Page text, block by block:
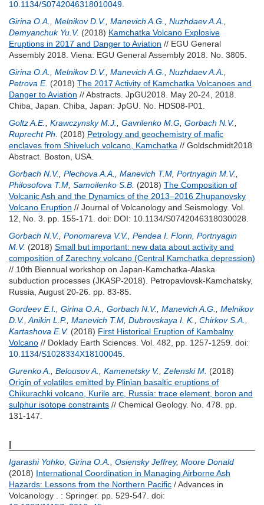
10.1134/S0742046318010049
Girina O.A.
Melnikov D.V. Manevich A.G. Nuzhdaev A.A.
Demyanchuk Yu.V. (2018) Kamchatka Volcano Explosive
Eruptions in 2017 and Danger to Aviation // EGU General
Assembly 2018. Viena: EGU General Assembly 2018. No. 3805.
Girina O.A.
Melnikov D.V. Manevich A.G. Nuzhdaev A.A.
Petrova E. (2018) The 2017 Activity of Kamchatka Volcanoes and
Danger to Aviation // Abstracts. JpGU2018. May 20-24, 2018.
Chiba, Japan. Chiba, Japan: JpGU. No. HDS08-P01.
Goltz A.E.
Krawczynsky M.J. Gavrilenko M.G Gorbach N.V.
Ruprecht Ph.
(2018) Petrology and geochemistry of mafic
enclaves from Shiveluch volcano, Kamchatka // Goldschmidt2018
Abstract. Boston, USA.
Gorbach N.V. Plechova A.A. Manevich T.M Portnyagin M.V.
Philosofova T.M Samoilenko S.B. (2018) The Composition of
Volcanic Ash and the Dynamics of the 2013–2016 Zhupanovsky
Volcano Eruption // Journal of Volcanology and Seismology. Vol.
12, No. 3. pp. 155-171. doi: DOI: 10.1134/S0742046318030028.
Gorbach N.V. Ponomareva V.V. Pendea I. Florin Portnyagin
M.V. (2018) Small but important: new data about activity and
composition of Zarechny volcano (Central Kamchatka depression)
// 10th Biennual workshop on Japan-Kamchatka-Alaska
subduction processes (JKASP-2018). Petropavlovsk-Kamchatsky,
Russia, August 20-26. pp. 83-85.
Gordeev E.I.
Girina O.A. Gorbach N.V. Manevich A.G.
Melnikov
D.V. Anikin L.P. Manevich T.M Dubrovskaya I. K. Chirkov S.A.
Kartashova E.V. (2018) First Historical Eruption of Kambalny
Volcano // Doklady Earth Sciences. Vol. 482, pp. 1257-1259. doi:
10.1134/S1028334X18100045
Gurenko A.
Belousov A. Kamenetsky V. Zelenski M. (2018)
Origin of volatiles emitted by Plinian basaltic eruptions of
Chikurachki volcano, Kurile arc, Russia: trace element, boron and
sulphur isotope constraints // Chemical Geology. No. 478. pp.
131-147.
I
Igarashi Yohko Girina O.A. Osiensky Jeffrey, Moore Donald
(2018) International Coordination in Managing Airborne Ash
Hazards: Lessons from the Northern Pacific / Advances in
Volcanology . : Springer. pp. 529-547. doi: